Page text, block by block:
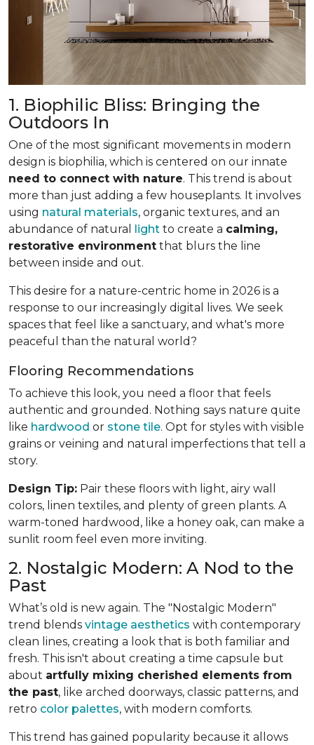
1. Biophilic Bliss: Bringing the
Outdoors In
One of the most significant movements in modern
design is biophilia, which is centered on our innate
need to connect with nature. This trend is about
more than just adding a few houseplants. It involves
using natural materials, organic textures, and an
abundance of natural light to create a calming,
restorative environment that blurs the line
between inside and out.
This desire for a nature-centric home in 2026 is a
response to our increasingly digital lives. We seek
spaces that feel like a sanctuary, and what's more
peaceful than the natural world?
Flooring Recommendations
To achieve this look, you need a floor that feels
authentic and grounded. Nothing says nature quite
like hardwood or stone tile. Opt for styles with visible
grains or veining and natural imperfections that tell a
story.
Design Tip: Pair these floors with light, airy wall
colors, linen textiles, and plenty of green plants. A
warm-toned hardwood, like a honey oak, can make a
sunlit room feel even more inviting.
2. Nostalgic Modern: A Nod to the
Past
What’s old is new again. The "Nostalgic Modern"
trend blends vintage aesthetics with contemporary
clean lines, creating a look that is both familiar and
fresh. This isn't about creating a time capsule but
about artfully mixing cherished elements from
the past, like arched doorways, classic patterns, and
retro color palettes, with modern comforts.
This trend has gained popularity because it allows